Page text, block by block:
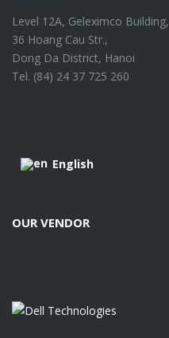
Level 12A, Geleximco Building,
36 Hoang Cau Str.,
Dong Da District, Hanoi
Tel. (84) 24 37 725 260
English
OUR VENDOR